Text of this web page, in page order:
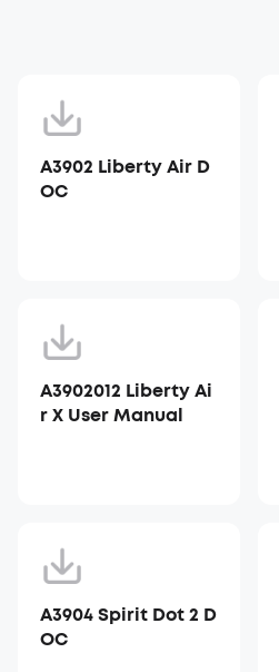
A3902 Liberty Air D
OC
A3902012 Liberty Ai
r X User Manual
A3904 Spirit Dot 2 D
OC